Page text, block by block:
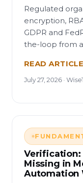
Regulated
encryption,
GDPR and
the-loop from
READ ARTICLE
July 27, 2026 ·
Verification:
Missing in
Automation